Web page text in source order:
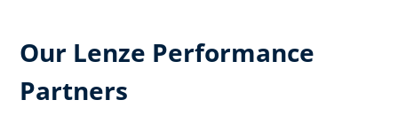
Our Lenze Performance
Partners